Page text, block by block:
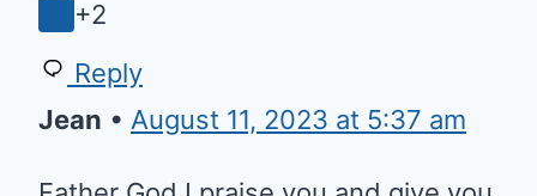
+2
Reply
Jean • August 11, 2023 at 5:37 am